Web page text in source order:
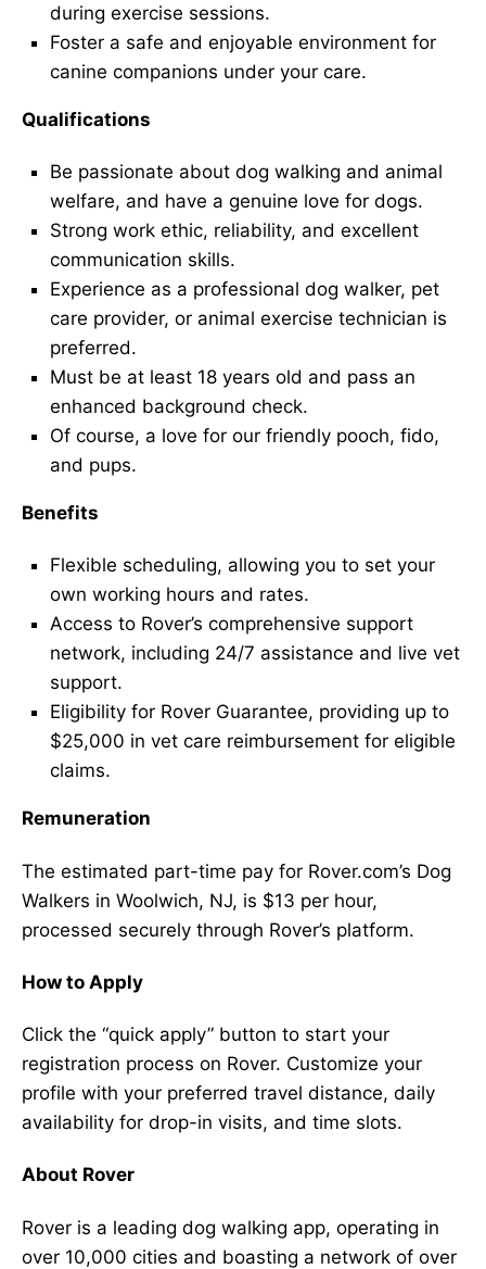
during exercise sessions.
Foster a safe and enjoyable environment for
canine companions under your care.
Qualifications
Be passionate about dog walking and animal
welfare, and have a genuine love for dogs.
Strong work ethic, reliability, and excellent
communication skills.
Experience as a professional dog walker, pet
care provider, or animal exercise technician is
preferred.
Must be at least 18 years old and pass an
enhanced background check.
Of course, a love for our friendly pooch, fido,
and pups.
Benefits
Flexible scheduling, allowing you to set your
own working hours and rates.
Access to Rover’s comprehensive support
network, including 24/7 assistance and live vet
support.
Eligibility for Rover Guarantee, providing up to
$25,000 in vet care reimbursement for eligible
claims.
Remuneration
The estimated part-time pay for Rover.com’s Dog
Walkers in Woolwich, NJ, is $13 per hour,
processed securely through Rover’s platform.
How to Apply
Click the “quick apply” button to start your
registration process on Rover. Customize your
profile with your preferred travel distance, daily
availability for drop-in visits, and time slots.
About Rover
Rover is a leading dog walking app, operating in
over 10,000 cities and boasting a network of over